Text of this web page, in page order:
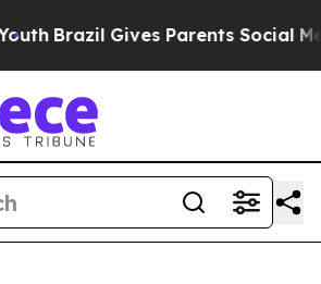
Brazil Gives Parents Social Media